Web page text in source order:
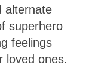
alternate
superhero
feelings
loved ones.